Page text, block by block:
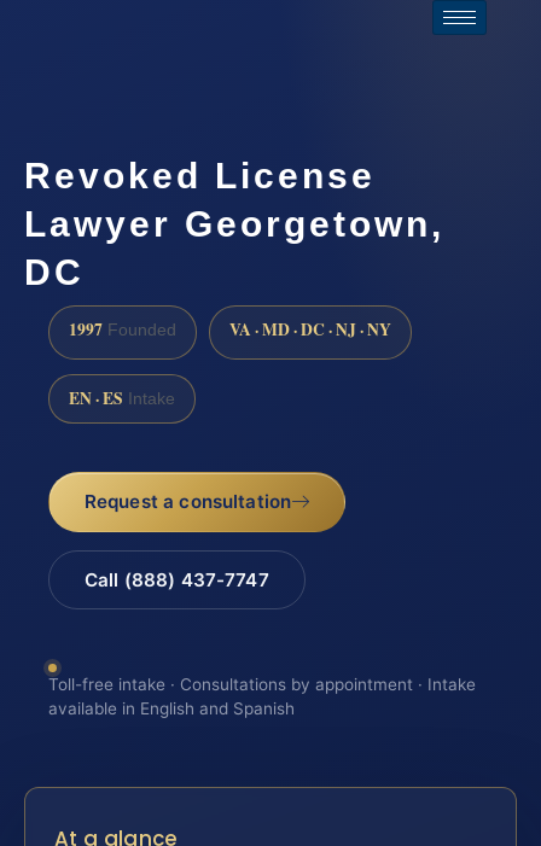
Revoked License
Lawyer Georgetown,
DC
1997 Founded VA · MD · DC · NJ · NY
EN · ES Intake
Request a consultation
Call (888) 437-7747
Toll-free intake · Consultations by appointment · Intake
available in English and Spanish
At a glance